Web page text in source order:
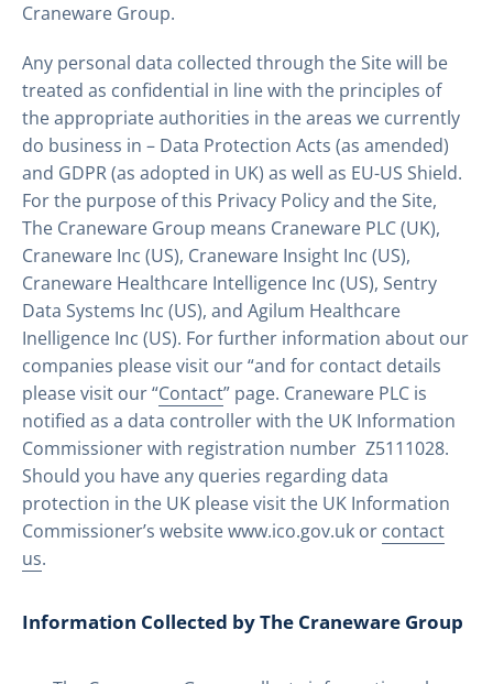
Craneware Group.
Any personal data collected through the Site will be
treated as confidential in line with the principles of
the appropriate authorities in the areas we currently
do business in – Data Protection Acts (as amended)
and GDPR (as adopted in UK) as well as EU-US Shield.
For the purpose of this Privacy Policy and the Site,
The Craneware Group means Craneware PLC (UK),
Craneware Inc (US), Craneware Insight Inc (US),
Craneware Healthcare Intelligence Inc (US), Sentry
Data Systems Inc (US), and Agilum Healthcare
Inelligence Inc (US). For further information about our
companies please visit our “and for contact details
please visit our “Contact” page. Craneware PLC is
notified as a data controller with the UK Information
Commissioner with registration number Z5111028.
Should you have any queries regarding data
protection in the UK please visit the UK Information
Commissioner’s website www.ico.gov.uk or contact
us.
Information Collected by The Craneware Group